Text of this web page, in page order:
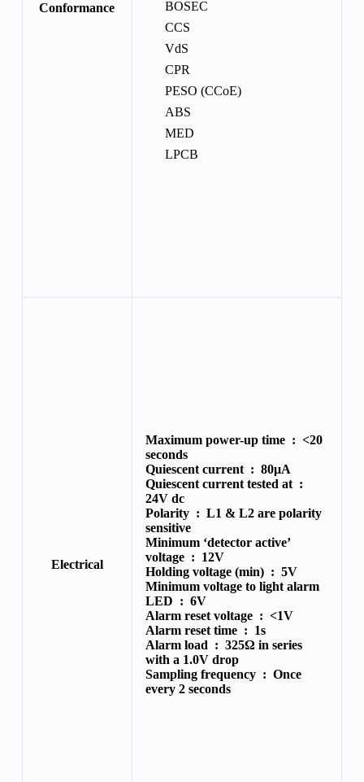
Conformance
BOSEC
CCS
VdS
CPR
PESO (CCoE)
ABS
MED
LPCB
Electrical
Maximum power-up time : <20
seconds
Quiescent current : 80μA
Quiescent current tested at :
24V dc
Polarity : L1 & L2 are polarity
sensitive
Minimum ‘detector active’
voltage : 12V
Holding voltage (min) : 5V
Minimum voltage to light alarm
LED : 6V
Alarm reset voltage : <1V
Alarm reset time : 1s
Alarm load : 325Ω in series
with a 1.0V drop
Sampling frequency : Once
every 2 seconds